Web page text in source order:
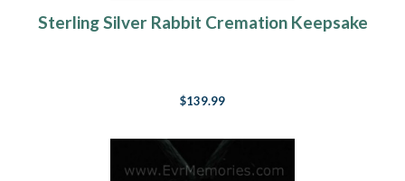
Sterling Silver Rabbit Cremation Keepsake
$139.99